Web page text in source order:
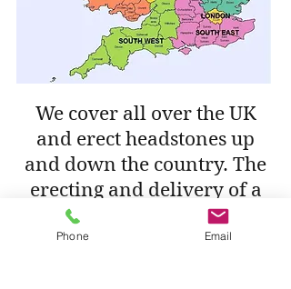
We cover all over the UK
and erect headstones up
and down the country. The
erecting and delivery of a
memorial within 30 miles
from our workshop is free
Phone Email